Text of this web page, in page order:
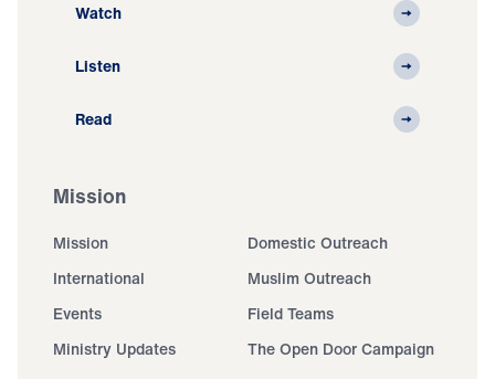
Watch
Listen
Read
Mission
Mission
Domestic Outreach
International
Muslim Outreach
Events
Field Teams
Ministry Updates
The Open Door Campaign